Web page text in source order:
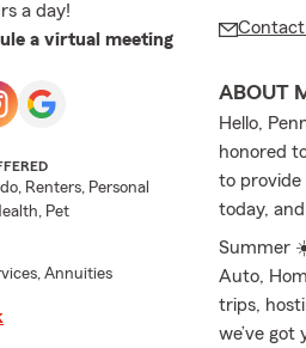
a day!
a virtual meeting
Renters, Personal
Pet
Annuities
ABOUT
Hello,
honored
to
today,
Summer
Auto,
trips,
we’ve got